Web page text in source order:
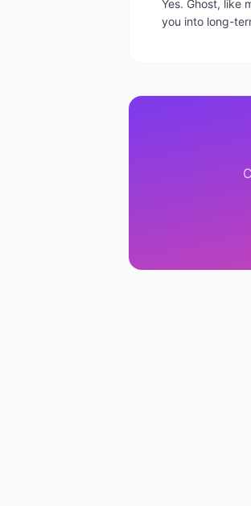
Yes. Ghost, like
you into long-